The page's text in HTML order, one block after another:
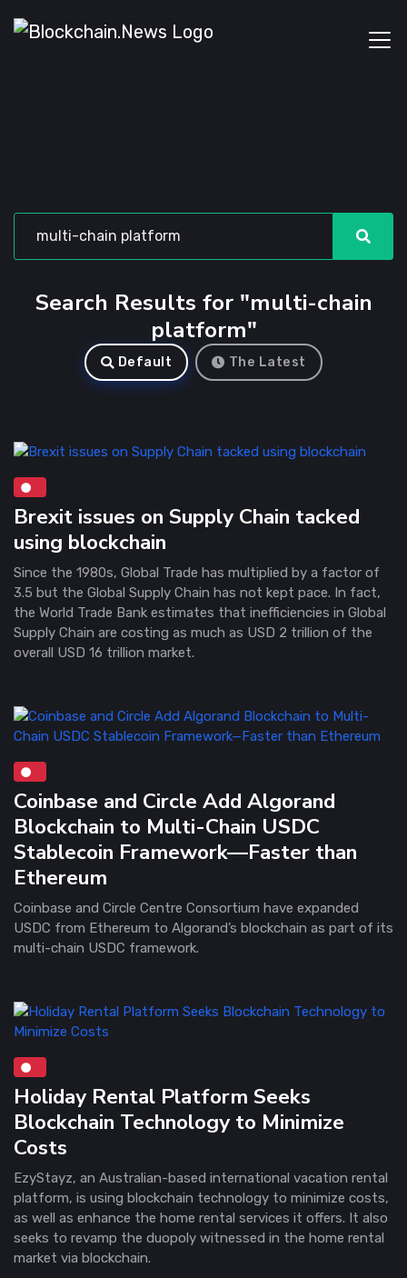
Search Results for "multi-chain
platform"
Default The Latest
Brexit issues on Supply Chain tacked
using blockchain
Since the 1980s, Global Trade has multiplied by a factor of
3.5 but the Global Supply Chain has not kept pace. In fact,
the World Trade Bank estimates that inefficiencies in Global
Supply Chain are costing as much as USD 2 trillion of the
overall USD 16 trillion market.
Coinbase and Circle Add Algorand
Blockchain to Multi-Chain USDC
Stablecoin Framework—Faster than
Ethereum
Coinbase and Circle Centre Consortium have expanded
USDC from Ethereum to Algorand’s blockchain as part of its
multi-chain USDC framework .
Holiday Rental Platform Seeks
Blockchain Technology to Minimize
Costs
EzyStayz, an Australian-based international vacation rental
platform, is using blockchain technology to minimize costs,
as well as enhance the home rental services it offers. It also
seeks to revamp the duopoly witnessed in the home rental
market via blockchain.